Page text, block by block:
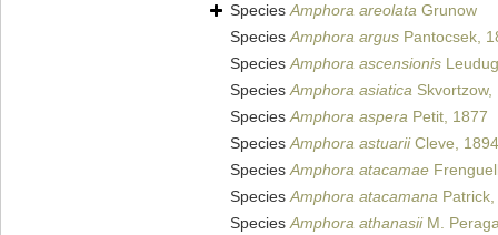
SpeciesAmphora areolata Grunow
SpeciesAmphora argus Pantocsek,
SpeciesAmphora ascensionis
SpeciesAmphora asiatica Skvortzow,
SpeciesAmphora aspera Petit, 1877
SpeciesAmphora astuariiCleve, 1894
SpeciesAmphora atacamae
SpeciesAmphora atacamana
SpeciesAmphora athanasiiM.